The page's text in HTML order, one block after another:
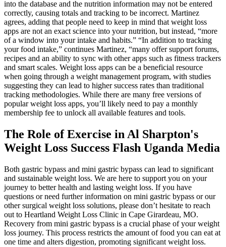
into the database and the nutrition information may not be entered
correctly, causing totals and tracking to be incorrect. Martinez
agrees, adding that people need to keep in mind that weight loss
apps are not an exact science into your nutrition, but instead, “more
of a window into your intake and habits.” “In addition to tracking
your food intake,” continues Martinez, “many offer support forums,
recipes and an ability to sync with other apps such as fitness trackers
and smart scales. Weight loss apps can be a beneficial resource
when going through a weight management program, with studies
suggesting they can lead to higher success rates than traditional
tracking methodologies. While there are many free versions of
popular weight loss apps, you’ll likely need to pay a monthly
membership fee to unlock all available features and tools.
The Role of Exercise in Al Sharpton's
Weight Loss Success Flash Uganda Media
Both gastric bypass and mini gastric bypass can lead to significant
and sustainable weight loss. We are here to support you on your
journey to better health and lasting weight loss. If you have
questions or need further information on mini gastric bypass or our
other surgical weight loss solutions, please don’t hesitate to reach
out to Heartland Weight Loss Clinic in Cape Girardeau, MO.
Recovery from mini gastric bypass is a crucial phase of your weight
loss journey. This process restricts the amount of food you can eat at
one time and alters digestion, promoting significant weight loss.